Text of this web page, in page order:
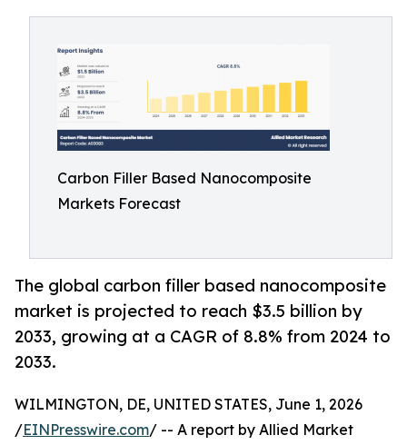
Carbon Filler Based Nanocomposite
Markets Forecast
The global carbon filler based nanocomposite
market is projected to reach $3.5 billion by
2033, growing at a CAGR of 8.8% from 2024 to
2033.
WILMINGTON, DE, UNITED STATES, June 1, 2026
/EINPresswire.com/ -- A report by Allied Market